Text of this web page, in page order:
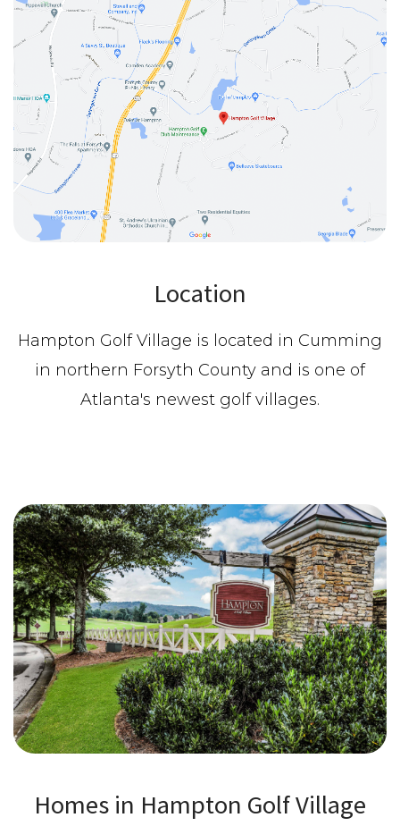
Location
Hampton Golf Village is located in Cumming
in northern Forsyth County and is one of
Atlanta's newest golf villages.
Homes in Hampton Golf Village